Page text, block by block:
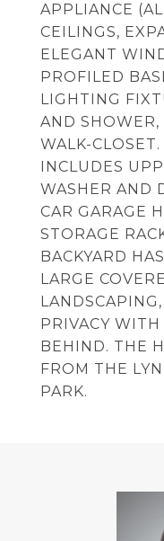
APPLIANCE
CEILINGS,
ELEGANT
PROFILED
LIGHTING
AND
WALK-
INCLUDES
WASHER AND
CAR GARAGE
STORAGE
BACKYARD
LARGE
PRIVACY
BEHIND. THE
FROM THE
PARK.